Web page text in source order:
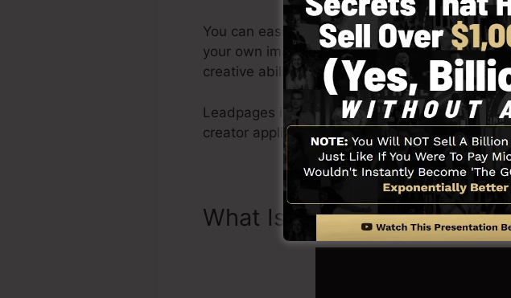
You can easily start by selecting from more
your own images or use stock images to
creative abilities needed.
Leadpages include every little thing you need
creator application, social networks
What Is Landing Web